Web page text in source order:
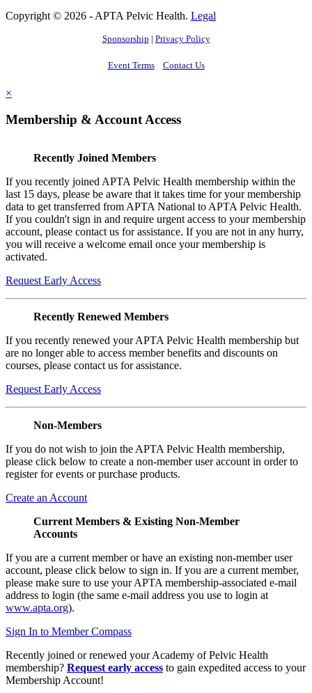
Copyright © 2026 - APTA Pelvic Health. Legal
Sponsorship | Privacy Policy
Event Terms Contact Us
×
Membership & Account Access
Recently Joined Members
If you recently joined APTA Pelvic Health membership within the
last 15 days, please be aware that it takes time for your membership
data to get transferred from APTA National to APTA Pelvic Health.
If you couldn't sign in and require urgent access to your membership
account, please contact us for assistance. If you are not in any hurry,
you will receive a welcome email once your membership is
activated.
Request Early Access
Recently Renewed Members
If you recently renewed your APTA Pelvic Health membership but
are no longer able to access member benefits and discounts on
courses, please contact us for assistance.
Request Early Access
Non-Members
If you do not wish to join the APTA Pelvic Health membership,
please click below to create a non-member user account in order to
register for events or purchase products.
Create an Account
Current Members & Existing Non-Member
Accounts
If you are a current member or have an existing non-member user
account, please click below to sign in. If you are a current member,
please make sure to use your APTA membership-associated e-mail
address to login (the same e-mail address you use to login at
www.apta.org).
Sign In to Member Compass
Recently joined or renewed your Academy of Pelvic Health
membership? Request early access to gain expedited access to your
Membership Account!